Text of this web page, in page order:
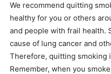
We recommend quitting
healthy for you or others
and people with frail health.
cause of lung cancer and
Therefore, quitting smoking
Remember, when you